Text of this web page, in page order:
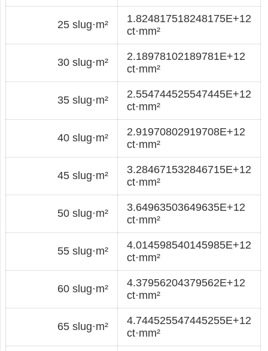
25 slug·m²
1.824817518248175E+12
ct·mm²
30 slug·m²
2.18978102189781E+12
ct·mm²
35 slug·m²
2.554744525547445E+12
ct·mm²
40 slug·m²
2.91970802919708E+12
ct·mm²
45 slug·m²
3.284671532846715E+12
ct·mm²
50 slug·m²
3.64963503649635E+12
ct·mm²
55 slug·m²
4.014598540145985E+12
ct·mm²
60 slug·m²
4.37956204379562E+12
ct·mm²
65 slug·m²
4.744525547445255E+12
ct·mm²